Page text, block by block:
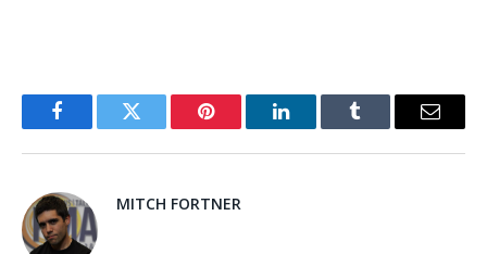
FacebookTwitter Pinterest LinkedInTumblr Email
MITCH FORTNER